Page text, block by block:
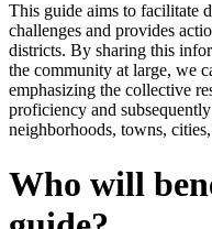
This guide aims to facilitate
challenges and provides
districts. By sharing this
the community at large, we
emphasizing the collective
proficiency and
neighborhoods, towns, cities,
Who will